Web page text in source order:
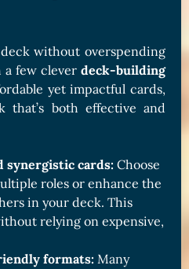
without overspending
a few clever deck-building
yet impactful cards,
that’s both effective and
synergistic cards: Choose
roles or enhance the
in your deck. This
relying on expensive,
formats: Many